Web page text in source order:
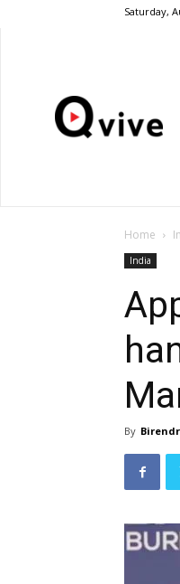
Saturday,
Home
India
By